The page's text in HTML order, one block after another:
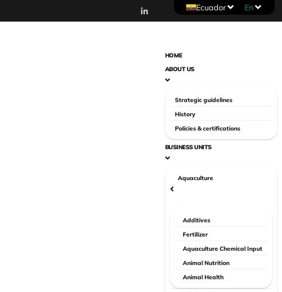
Ecuador En
HOME
ABOUT US
Strategic guidelines
History
Polícies & certifications
BUSINESS UNITS
Aquaculture
Additives
Fertilizer
Aquaculture Chemical Input
Animal Nutrition
Animal Health